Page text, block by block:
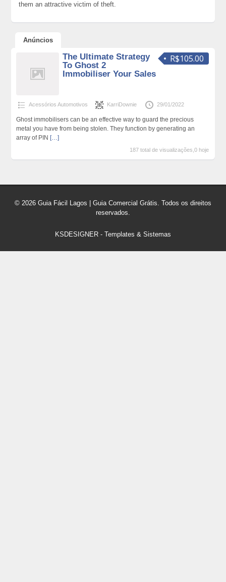
them an attractive victim of theft.
Anúncios
R$105.00
The Ultimate Strategy
To Ghost 2
Immobiliser Your Sales
Acessórios Automotivos KarriDownie 29/01/2022
Ghost immobilisers can be an effective way to guard the precious
metal you have from being stolen. They function by generating an
array of PIN […]
187 total de visualizações,0 hoje
© 2026 Guia Fácil Lagos | Guia Comercial Grátis. Todos os direitos
reservados.
KSDESIGNER - Templates & Sistemas